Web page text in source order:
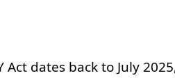
Act dates back to July